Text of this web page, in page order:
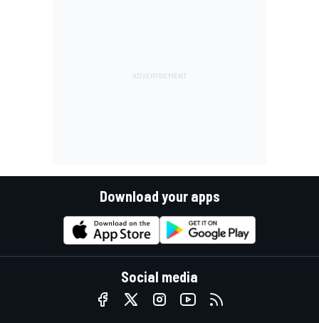
Download your apps
Social media